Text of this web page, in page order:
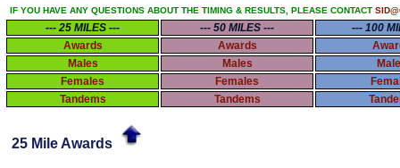
IF YOU HAVE ANY QUESTIONS ABOUT THE TIMING & RESULTS, PLEASE CONTACT
--- 25 MILES --- --- 50 MILES ---
--- 100
Awards
Awards
Males
Males
Females
Females
Tandems
Tandems
25 Mile Awards